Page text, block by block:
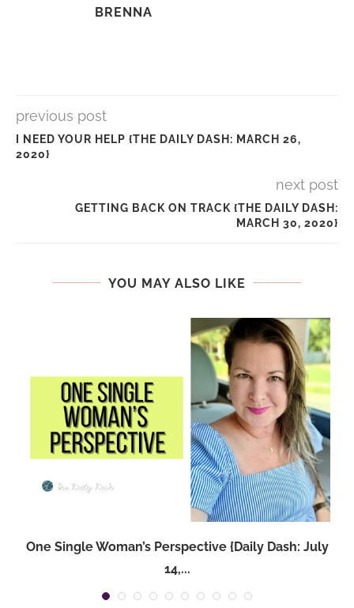
BRENNA
previous post
I NEED YOUR HELP {THE DAILY DASH: MARCH 26,
2020}
next post
GETTING BACK ON TRACK {THE DAILY DASH:
MARCH 30, 2020}
YOU MAY ALSO LIKE
One Single Woman’s Perspective {Daily Dash: July
14,...